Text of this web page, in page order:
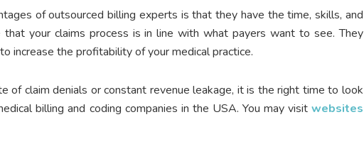
of outsourced billing experts is that they have the time, skills, and
your claims process is in line with what payers want to see. They
increase the profitability of your medical practice.
of claim denials or constant revenue leakage, it is the right time to look
billing and coding companies in the USA. You may visit websites